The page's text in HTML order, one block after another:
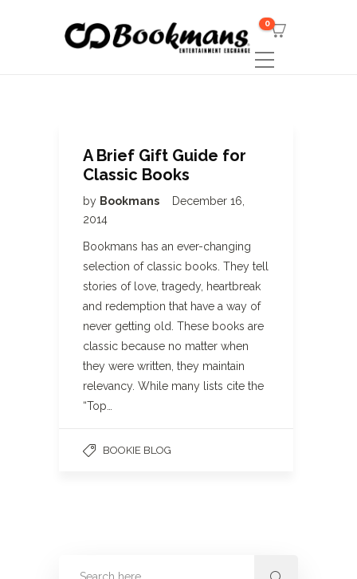
0
A Brief Gift Guide for
Classic Books
by Bookmans
December 16,
2014
Bookmans has an ever-changing
selection of classic books. They tell
stories of love, tragedy, heartbreak
and redemption that have a way of
never getting old. These books are
classic because no matter when
they were written, they maintain
relevancy. While many lists cite the
“Top…
BOOKIE BLOG